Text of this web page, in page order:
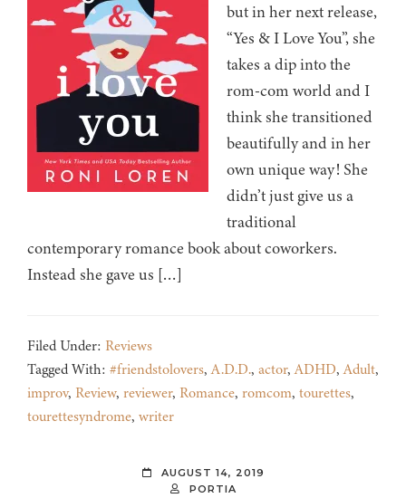
but in her next release,
“Yes & I Love You”, she
takes a dip into the
rom-com world and I
think she transitioned
beautifully and in her
own unique way! She
didn’t just give us a
traditional
contemporary romance book about coworkers.
Instead she gave us […]
Filed Under: Reviews
Tagged With: #friendstolovers,A.D.D., actor,ADHD,Adult,
improv, Review, reviewer, Romance, romcom, tourettes,
tourettesyndrome, writer
AUGUST 14, 2019
PORTIA